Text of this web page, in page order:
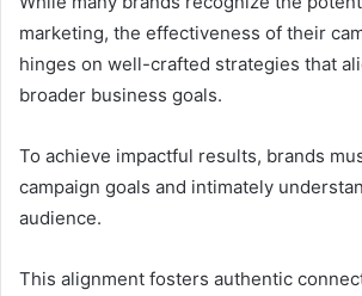
marketing, the effectiveness of their
hinges on well-crafted strategies that
broader business goals.
To achieve impactful results, brands
campaign goals and intimately
audience.
This alignment fosters authentic